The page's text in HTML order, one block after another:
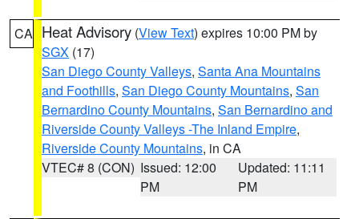
CA Heat Advisory (View Text) expires 10:00 PM by
SGX (17)
San Diego County Valleys, Santa Ana Mountains
and Foothills, San Diego County Mountains, San
Bernardino County Mountains, San Bernardino and
Riverside County Valleys -The Inland Empire,
Riverside County Mountains, in CA
VTEC# 8 (CON) Issued: 12:00
PM
Updated: 11:11
PM